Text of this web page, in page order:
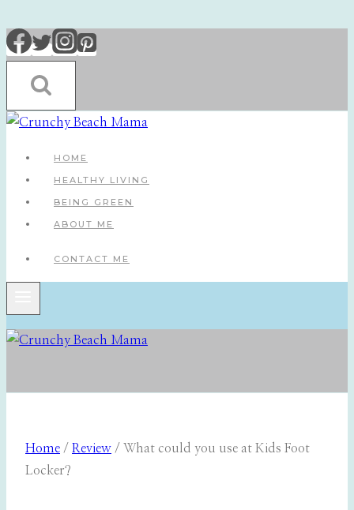
Skip
to
content
HOME
HEALTHY LIVING
BEING GREEN
ABOUT ME
CONTACT ME
Home / Review / What could you use at Kids Foot
Locker?